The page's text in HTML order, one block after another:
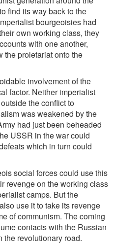
find its way back to the
bourgeoisies had
own working class, they
with one another,
the proletariat onto the
involvement of the
factor. Neither imperialist
the conflict to
was weakened by the
had just been beheaded
USSR in the war could
which in turn could
social forces could use this
revenge on the working class
camps. But the
use it to take its revenge
of communism. The coming
contacts with the Russian
the revolutionary road.